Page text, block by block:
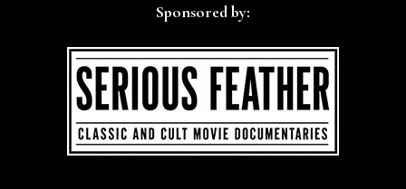
Sponsored by: